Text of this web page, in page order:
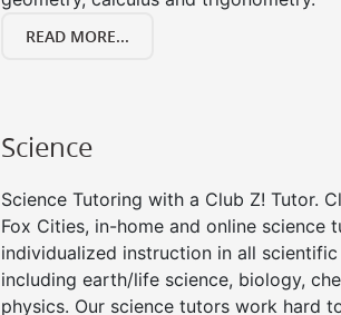
READ MORE...
Science
Science Tutoring with a Club Z! Tutor.
Fox Cities, in-home and online science
individualized instruction in all scientific
including earth/life science, biology,
physics. Our science tutors work hard